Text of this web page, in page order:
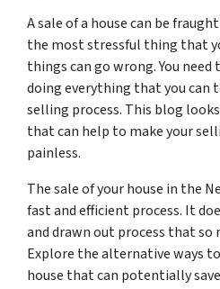
A sale of a house can be
the most stressful thing that
things can go wrong. You
doing everything that you can
selling process. This blog
that can help to make your
painless.
The sale of your house in the
fast and efficient process. It
and drawn out process that so
Explore the alternative ways
house that can potentially